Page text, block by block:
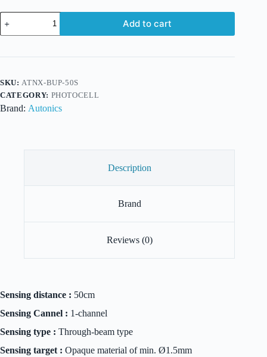
Photocell
Through
Type-
NPN-
Sens50cm
quantity
Add to cart
SKU: ATNX-BUP-50S
CATEGORY: PHOTOCELL
Brand: Autonics
Description
Brand
Reviews (0)
Sensing distance : 50cm
Sensing Cannel : 1-channel
Sensing type : Through-beam type
Sensing target : Opaque material of min. Ø1.5mm